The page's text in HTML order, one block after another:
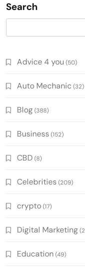
Search
Advice 4 you (50)
Auto Mechanic (32)
Blog(388)
Business (152)
CBD (8)
Celebrities (209)
crypto(17)
Digital Marketing
Education (49)